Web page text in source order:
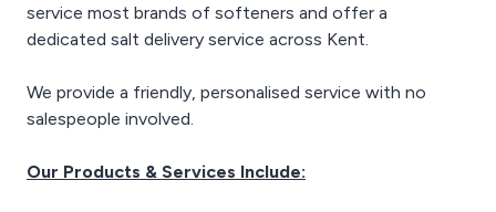
service most brands of softeners and offer a
dedicated salt delivery service across Kent.
We provide a friendly, personalised service with no
salespeople involved.
Our Products & Services Include: